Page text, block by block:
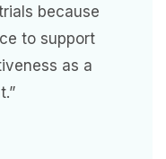
because
to support
as a